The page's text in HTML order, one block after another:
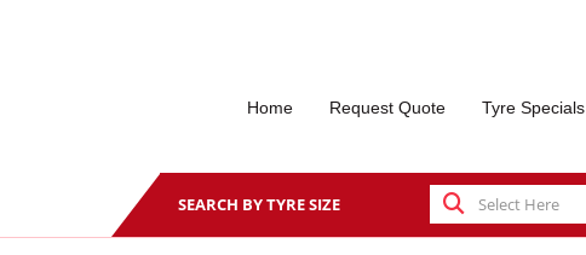
Home Request Quote Tyre Specials
SEARCH BY TYRE SIZE